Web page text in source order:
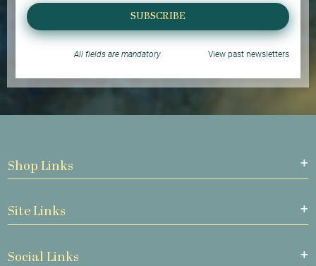
SUBSCRIBE
All fields are mandatory View past newsletters
Shop Links
Site Links
Social Links